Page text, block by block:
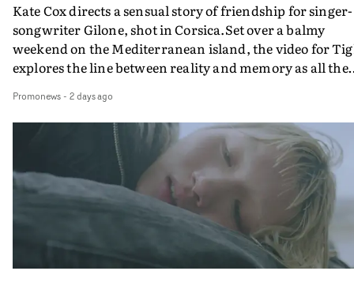
Kate Cox directs a sensual story of friendship for singer-
songwriter Gilone, shot in Corsica.Set over a balmy
weekend on the Mediterranean island, the video for
explores the line between reality and memory as all the
companion.Cox, the director of short films Vert, Torr
Queen Of The Sea and the feature film Into The Deep,
creates a soothing atmosphere in this gorgeous setting,
keeping the story from Gilone's perspective, aided by
lovely cinematography by Vlad Barin - who also graded
the video at Studio RM - and the edit by Leah Burton at
Final Cut.The result is an alluring showcase for the
Guadalupe-born, London-based musician.
Promonews- 2 days ago